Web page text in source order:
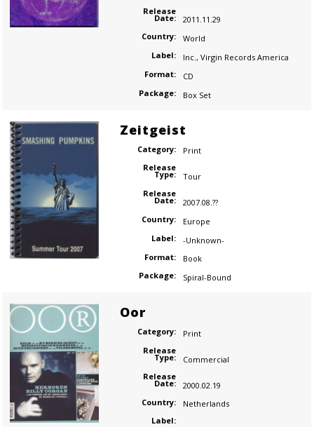
Release
Date:
2011.11.29
Country:
World
Label:
Inc., Virgin Records America
Format:
CD
Package:
Box Set
Zeitgeist
Category:
Print
Release
Type:
Tour
Release
Date:
2007.08.??
Country:
Europe
Label:
-Unknown-
Format:
Book
Package:
Spiral-Bound
Oor
Category:
Print
Release
Type:
Commercial
Release
Date:
2000.02.19
Country:
Netherlands
Label: